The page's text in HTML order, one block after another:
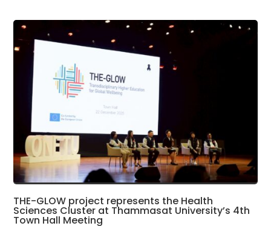
THE-GLOW project represents the Health
Sciences Cluster at Thammasat University’s 4th
Town Hall Meeting